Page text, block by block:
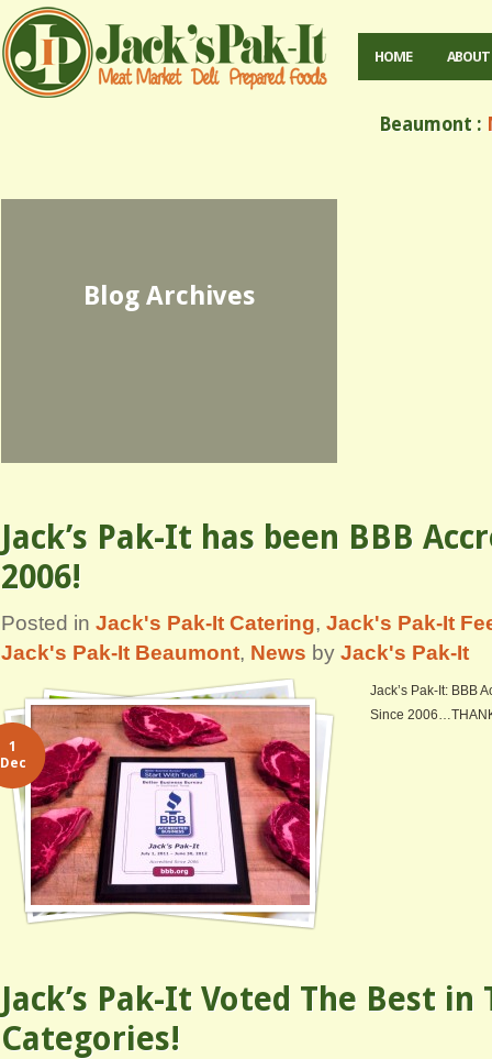
HOME ABOUT
Beaumont :
Blog Archives
Jack’s Pak-It has been BBB
2006!
Posted in Jack's Pak-It Catering, Jack's Pak-It
Jack's Pak-It Beaumont, News by Jack's Pak-It
Jack’s Pak-It: BBB
Since
1
Dec
Jack’s Pak-It Voted The Best in
Categories!